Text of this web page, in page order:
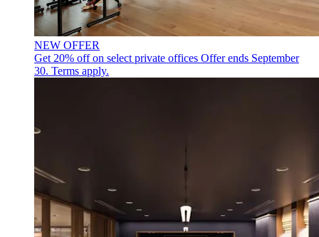
NEW OFFER
Get 20% off on select private offices Offer ends September
30. Terms apply.